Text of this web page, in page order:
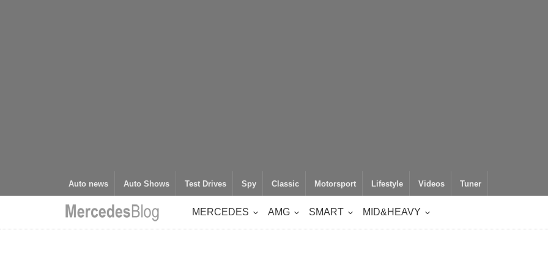
Auto news Auto Shows Test Drives Spy Classic Motorsport Lifestyle Videos Tuner
MERCEDES AMG SMART MID&HEAVY